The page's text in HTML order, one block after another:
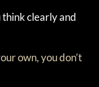
clearly and
own, you don’t